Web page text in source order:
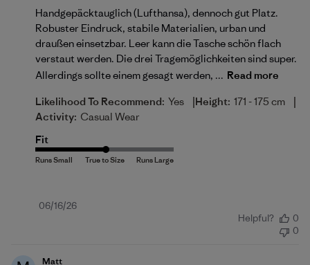
Handgepäcktauglich (Lufthansa), dennoch gut Platz.
Robuster Eindruck, stabile Materialien, urban und
draußen einsetzbar. Leer kann die Tasche schön flach
verstaut werden. Die drei Tragemöglichkeiten sind super.
Allerdings sollte einem gesagt werden, ... Read more
Likelihood To Recommend: Yes |Height: 171 - 175 cm |
Activity: Casual Wear
Fit
Published
06/16/26
Helpful?
0
0
Matt